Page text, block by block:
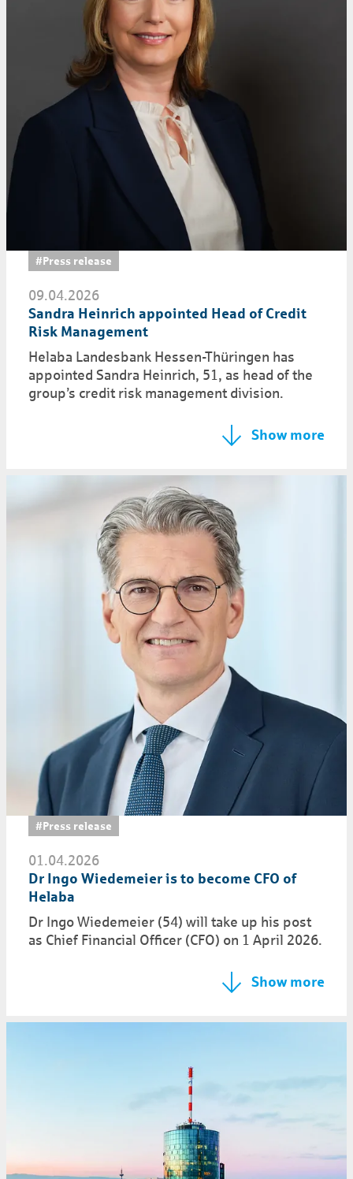
#Press release
09.04.2026
Sandra Heinrich appointed Head of Credit
Risk Management
Helaba Landesbank Hessen-Thüringen has
appointed Sandra Heinrich, 51, as head of the
group’s credit risk management division.
Show more
#Press release
01.04.2026
Dr Ingo Wiedemeier is to become CFO of
Helaba
Dr Ingo Wiedemeier (54) will take up his post
as Chief Financial Officer (CFO) on 1 April 2026.
Show more